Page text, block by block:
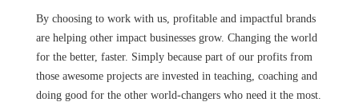
By choosing to work with us, profitable and impactful brands
are helping other impact businesses grow. Changing the world
for the better, faster. Simply because part of our profits from
those awesome projects are invested in teaching, coaching and
doing good for the other world-changers who need it the most.